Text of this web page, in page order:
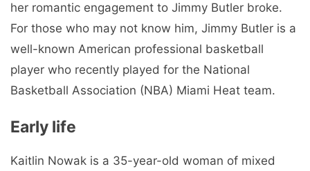
her romantic engagement to Jimmy Butler broke.
For those who may not know him, Jimmy Butler is a
well-known American professional basketball
player who recently played for the National
Basketball Association (NBA) Miami Heat team.
Early life
Kaitlin Nowak is a 35-year-old woman of mixed